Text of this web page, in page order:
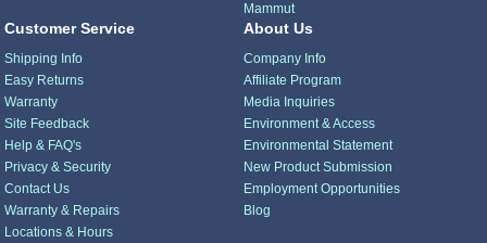
Mammut
Customer Service
Shipping Info
Easy Returns
Warranty
Site Feedback
Help & FAQ's
Privacy & Security
Contact Us
Warranty & Repairs
Locations & Hours
About Us
Company Info
Affiliate Program
Media Inquiries
Environment & Access
Environmental Statement
New Product Submission
Employment Opportunities
Blog